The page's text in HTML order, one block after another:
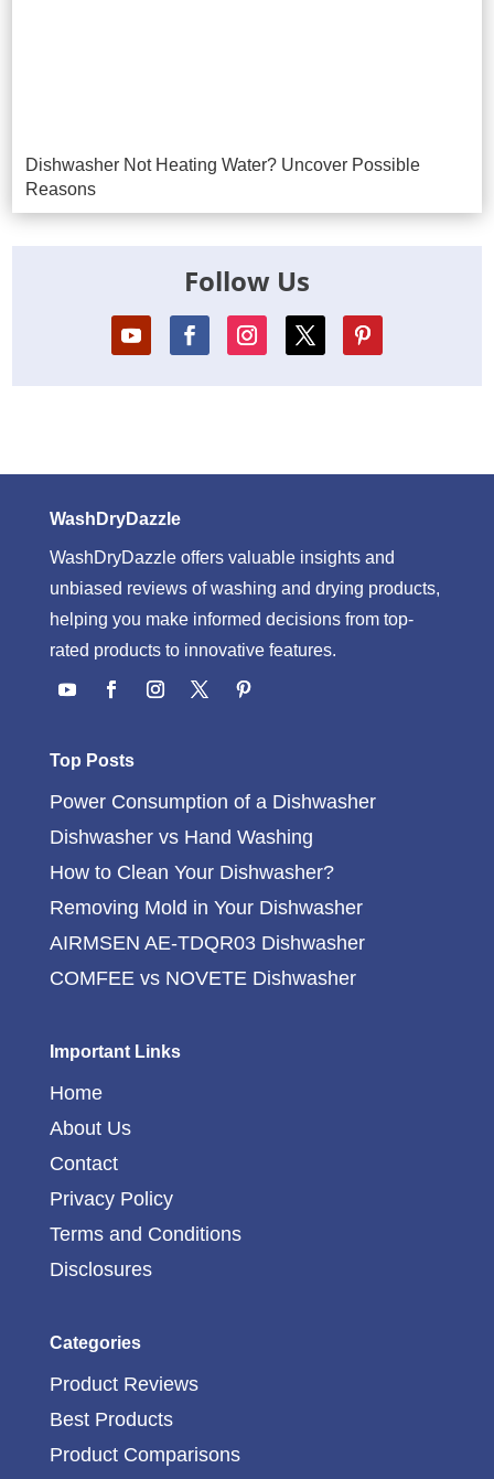
Dishwasher Not Heating Water? Uncover Possible
Reasons
Follow Us
WashDryDazzle
WashDryDazzle offers valuable insights and
unbiased reviews of washing and drying products,
helping you make informed decisions from top-
rated products to innovative features.
Top Posts
Power Consumption of a Dishwasher
Dishwasher vs Hand Washing
How to Clean Your Dishwasher?
Removing Mold in Your Dishwasher
AIRMSEN AE-TDQR03 Dishwasher
COMFEE vs NOVETE Dishwasher
Important Links
Home
About Us
Contact
Privacy Policy
Terms and Conditions
Disclosures
Categories
Product Reviews
Best Products
Product Comparisons